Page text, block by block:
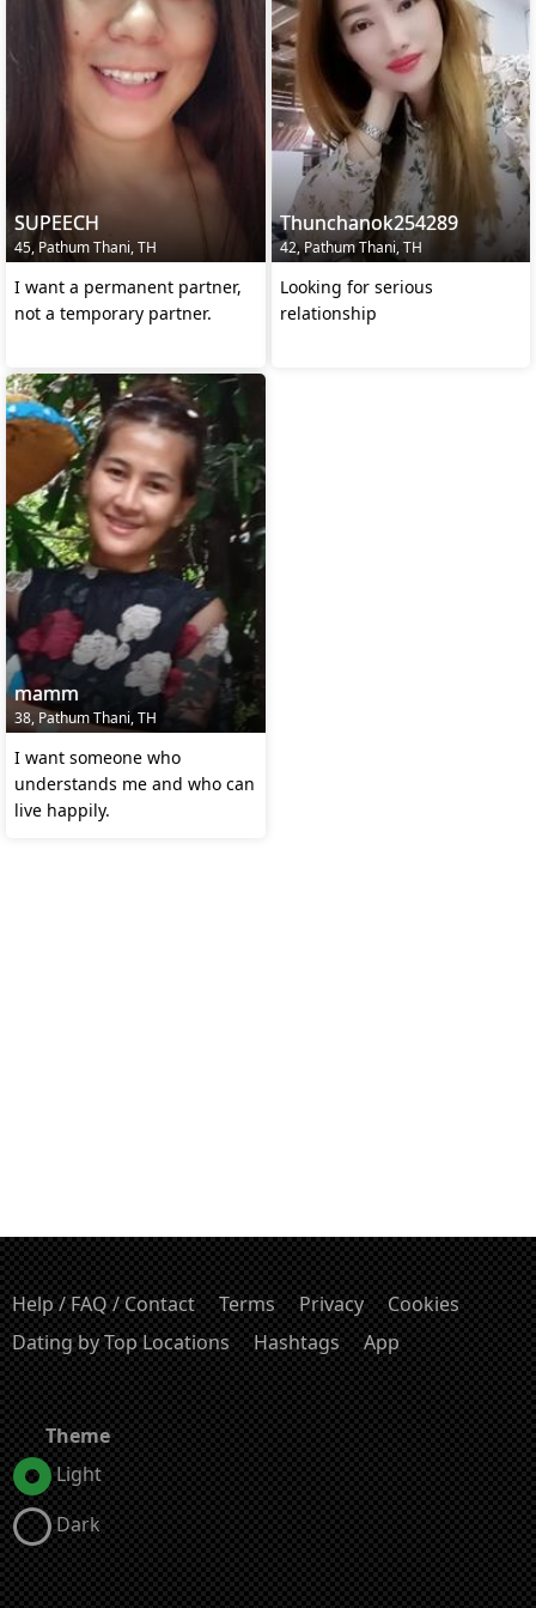
SUPEECH
45, Pathum Thani, TH
I want a permanent partner,
not a temporary partner.
Thunchanok254289
42, Pathum Thani, TH
Looking for serious
relationship
mamm
38, Pathum Thani, TH
I want someone who
understands me and who can
live happily.
Help / FAQ / Contact Terms Privacy
Cookies
Dating by Top Locations
Hashtags App
Theme
Light
Dark